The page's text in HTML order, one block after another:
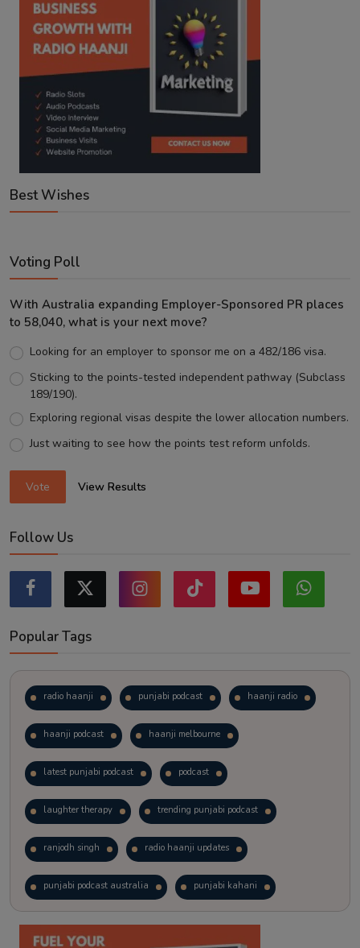
Best Wishes
Voting Poll
With Australia expanding Employer-Sponsored PR places
to 58,040, what is your next move?
Looking for an employer to sponsor me on a 482/186 visa.
Sticking to the points-tested independent pathway (Subclass
189/190).
Exploring regional visas despite the lower allocation numbers.
Just waiting to see how the points test reform unfolds.
Vote View Results
Follow Us
Popular Tags
radio haanji punjabi podcast haanji radio
haanji podcast haanji melbourne
latest punjabi podcast podcast
laughter therapy trending punjabi podcast
ranjodh singh radio haanji updates
punjabi podcast australia punjabi kahani
kitaab kahani punjabi story